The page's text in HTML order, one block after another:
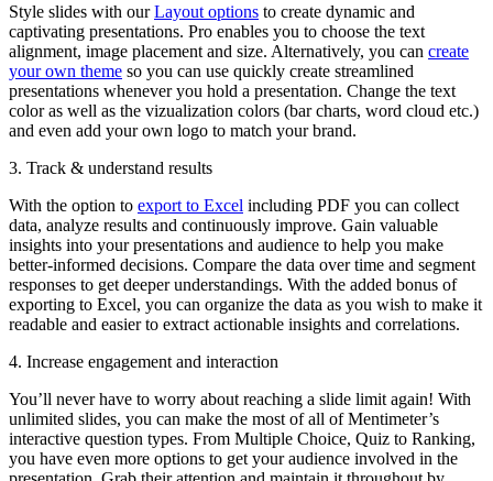
Style slides with ourLayout options to create dynamic and
captivating presentations. Pro enables you to choose the text
alignment, image placement and size. Alternatively, you can create
your own theme so you can use quickly create streamlined
presentations whenever you hold a presentation. Change the text
color as well as the vizualization colors (bar charts, word cloud etc.)
and even add your own logo to match your brand.
3. Track & understand results
With the option to export to Excel including PDF you can collect
data, analyze results and continuously improve. Gain valuable
insights into your presentations and audience to help you make
better-informed decisions. Compare the data over time and segment
responses to get deeper understandings. With the added bonus of
exporting to Excel, you can organize the data as you wish to make it
readable and easier to extract actionable insights and correlations.
4. Increase engagement and interaction
You’ll never have to worry about reaching a slide limit again! With
unlimited slides, you can make the most of all of Mentimeter’s
interactive question types. From Multiple Choice, Quiz to Ranking,
you have even more options to get your audience involved in the